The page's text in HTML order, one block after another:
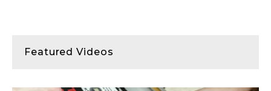
Featured Videos